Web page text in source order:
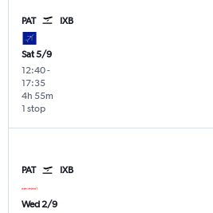
PAT IXB
Sat 5/9
12:40-
17:35
1 stop
4h 55m
PAT IXB
Wed 2/9